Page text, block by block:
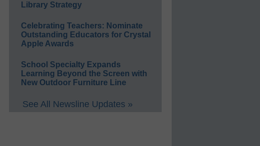
Library Strategy
Celebrating Teachers: Nominate
Outstanding Educators for Crystal
Apple Awards
School Specialty Expands
Learning Beyond the Screen with
New Outdoor Furniture Line
See All Newsline Updates »